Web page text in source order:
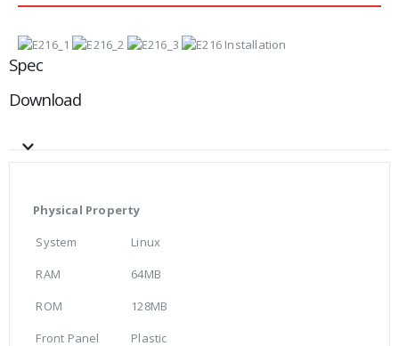
Spec
Download
Physical Property
System
Linux
RAM
64MB
ROM
128MB
Front Panel
Plastic